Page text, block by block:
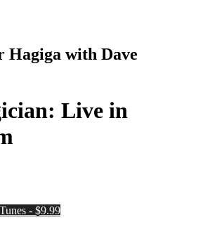
Hagiga with Dave
Live in
- $9.99